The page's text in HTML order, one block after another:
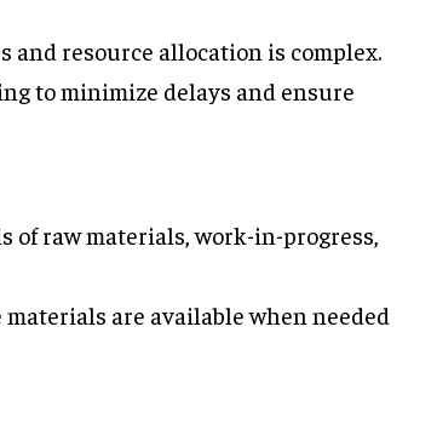
and resource allocation is complex.
to minimize delays and ensure
of raw materials, work-in-progress,
are available when needed